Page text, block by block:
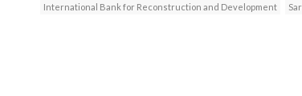
International Bank for Reconstruction and Development